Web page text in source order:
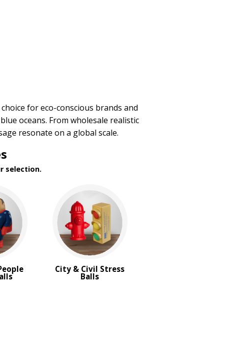
for eco-conscious brands and
oceans. From wholesale realistic
resonate on a global scale.
selection.
City & Civil Stress
Balls